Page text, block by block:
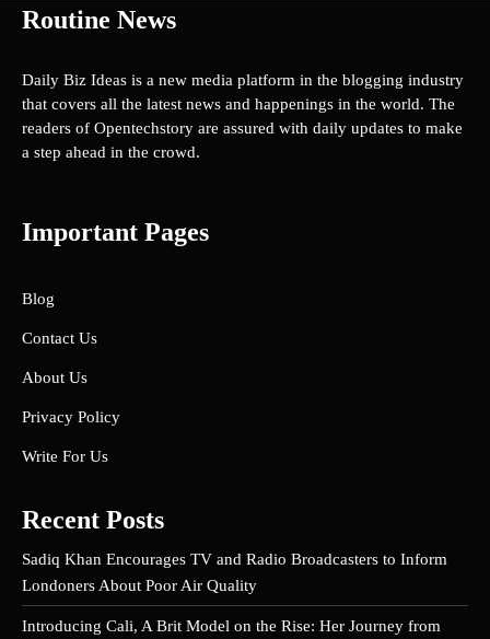
Routine News
Daily Biz Ideas is a new media platform in the blogging industry
that covers all the latest news and happenings in the world. The
readers of Opentechstory are assured with daily updates to make
a step ahead in the crowd.
Important Pages
Blog
Contact Us
About Us
Privacy Policy
Write For Us
Recent Posts
Sadiq Khan Encourages TV and Radio Broadcasters to Inform
Londoners About Poor Air Quality
Introducing Cali, A Brit Model on the Rise: Her Journey from